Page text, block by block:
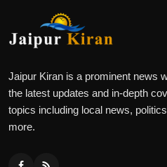
Jaipur Kiran is a prominent news
the latest updates and in-depth
topics including local news,
more.